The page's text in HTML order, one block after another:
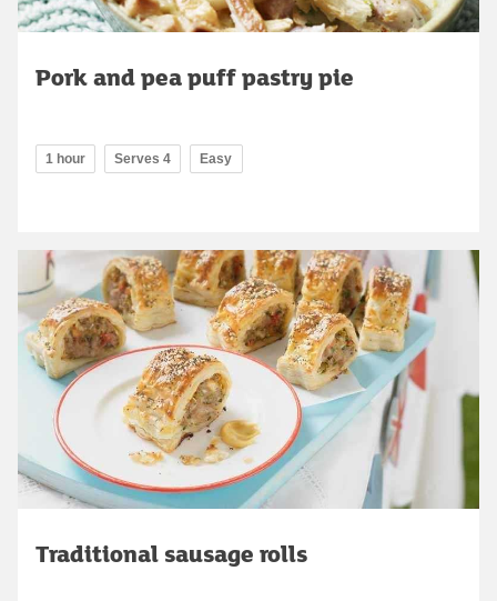
Pork and pea puff pastry pie
1 hour Serves 4 Easy
Traditional sausage rolls